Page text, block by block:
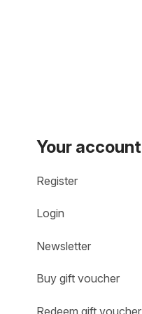
Your account
Register
Login
Newsletter
Buy gift voucher
Redeem gift voucher